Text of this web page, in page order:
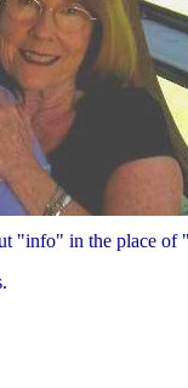
"info" in the place